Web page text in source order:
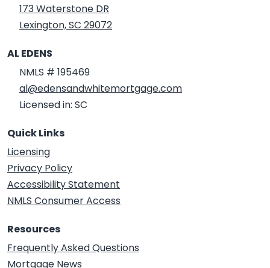
173 Waterstone DR
Lexington, SC 29072
AL EDENS
NMLS # 195469
al@edensandwhitemortgage.com
Licensed in: SC
Quick Links
Licensing
Privacy Policy
Accessibility Statement
NMLS Consumer Access
Resources
Frequently Asked Questions
Mortgage News